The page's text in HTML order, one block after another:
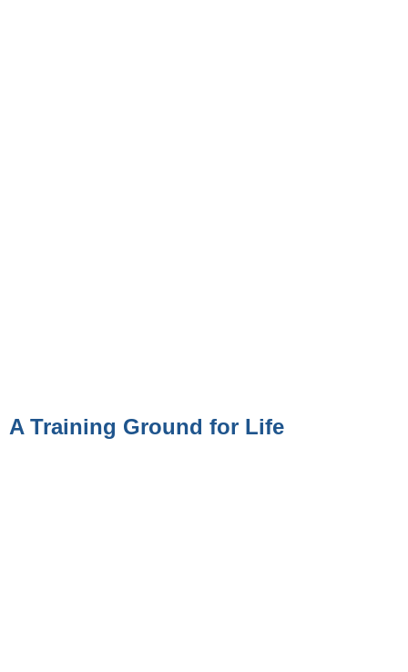
A Training Ground for Life